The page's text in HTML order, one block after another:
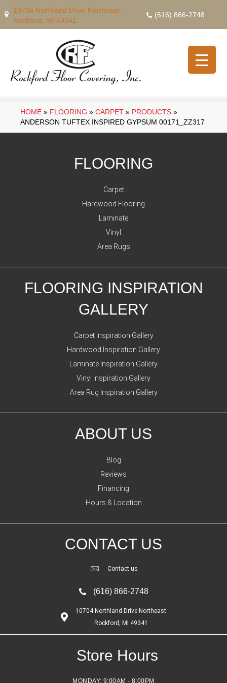
10704 Northland Drive Northeast,
Rockford, MI 49341
(616) 866-2748
HOME » FLOORING » CARPET » PRODUCTS »
ANDERSON TUFTEX INSPIRED GYPSUM 00171_ZZ317
FLOORING
Carpet
Hardwood Flooring
Laminate
Vinyl
Area Rugs
FLOORING INSPIRATION
GALLERY
Carpet Inspiration Gallery
Hardwood Inspiration Gallery
Laminate Inspiration Gallery
Vinyl Inspiration Gallery
Area Rug Inspiration Gallery
ABOUT US
Blog
Reviews
Financing
Hours & Location
CONTACT US
Contact us
(616) 866-2748
10704 Northland Drive Northeast
Rockford, MI 49341
Store Hours
MONDAY: 9:00AM - 8:00PM